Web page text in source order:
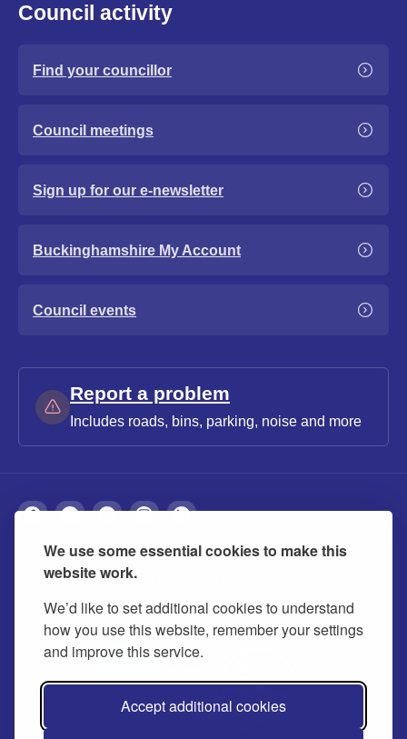
We use some essential cookies to make this
website work.
We’d like to set additional cookies to understand
how you use this website, remember your settings
and improve this service.
Accept additional cookies
Council activity
Find your councillor
Council meetings
Sign up for our e-newsletter
Buckinghamshire My Account
Council events
Report a problem
Includes roads, bins, parking, noise and more
About Privacy Accessibility Cookies
Contact us Modern slavery statement